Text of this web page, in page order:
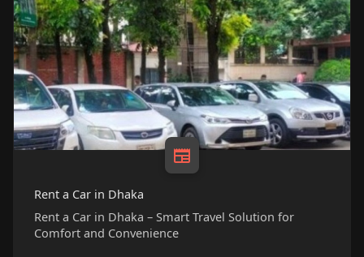
Rent a Car in Dhaka
Rent a Car in Dhaka – Smart Travel Solution for
Comfort and Convenience